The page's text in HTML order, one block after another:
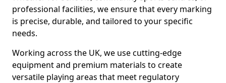
professional facilities, we ensure that every marking
is precise, durable, and tailored to your specific
needs.
Working across the UK, we use cutting-edge
equipment and premium materials to create
versatile playing areas that meet regulatory